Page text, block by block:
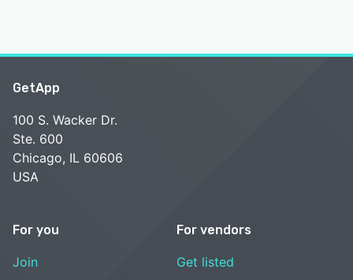
GetApp
100 S. Wacker Dr.
Ste. 600
Chicago, IL 60606
USA
For you
Join
For vendors
Get listed